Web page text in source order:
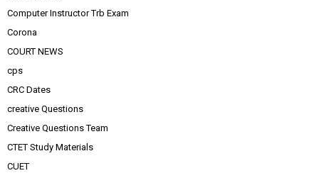
Computer Instructor Trb Exam
Corona
COURT NEWS
cps
CRC Dates
creative Questions
Creative Questions Team
CTET Study Materials
CUET